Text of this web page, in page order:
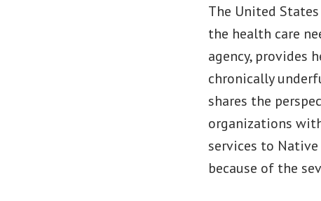
The United
the health care
agency, provides
chronically
shares the
organizations
services to
because of the